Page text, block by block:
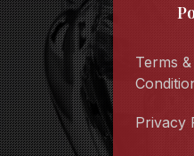
Terms &
Privacy